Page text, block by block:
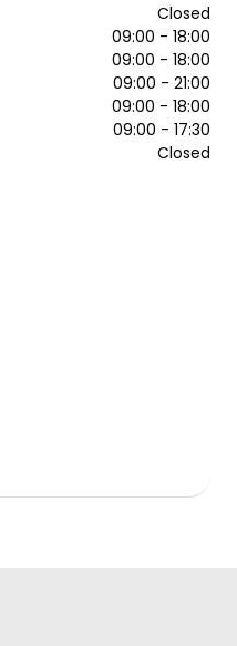
Closed
09:00 - 18:00
09:00 - 18:00
09:00 - 21:00
09:00 - 18:00
09:00 - 17:30
Closed